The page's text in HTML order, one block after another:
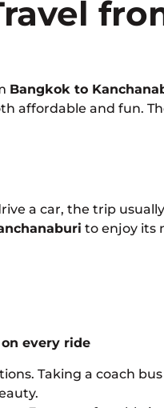
Bangkok to
affordable and fun.
a car, the trip
to enjoy its
every ride
Taking a coach